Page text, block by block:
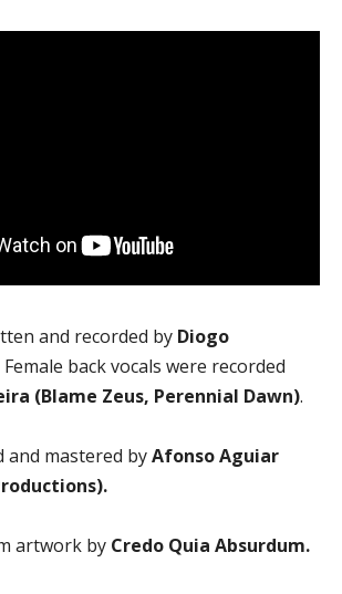
and recorded by Diogo
Female back vocals were recorded
(Blame Zeus, Perennial Dawn).
and mastered byAfonso Aguiar
artwork by Credo Quia Absurdum.